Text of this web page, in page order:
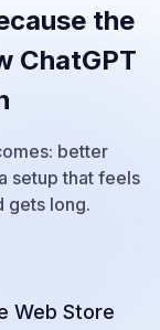
the
ChatGPT
better
setup that feels
gets long.
Web Store